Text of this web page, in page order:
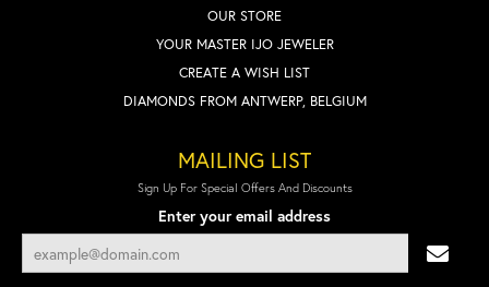
OUR STORE
YOUR MASTER IJO JEWELER
CREATE A WISH LIST
DIAMONDS FROM ANTWERP, BELGIUM
MAILING LIST
Sign Up For Special Offers And Discounts
Enter your email address